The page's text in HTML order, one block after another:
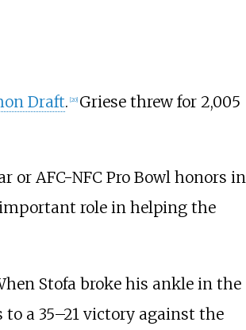
Draft. 20] Griese threw for 2,005
AFC-NFC Pro Bowl honors in
role in helping the
Stofa broke his ankle in the
a 35–21 victory against the